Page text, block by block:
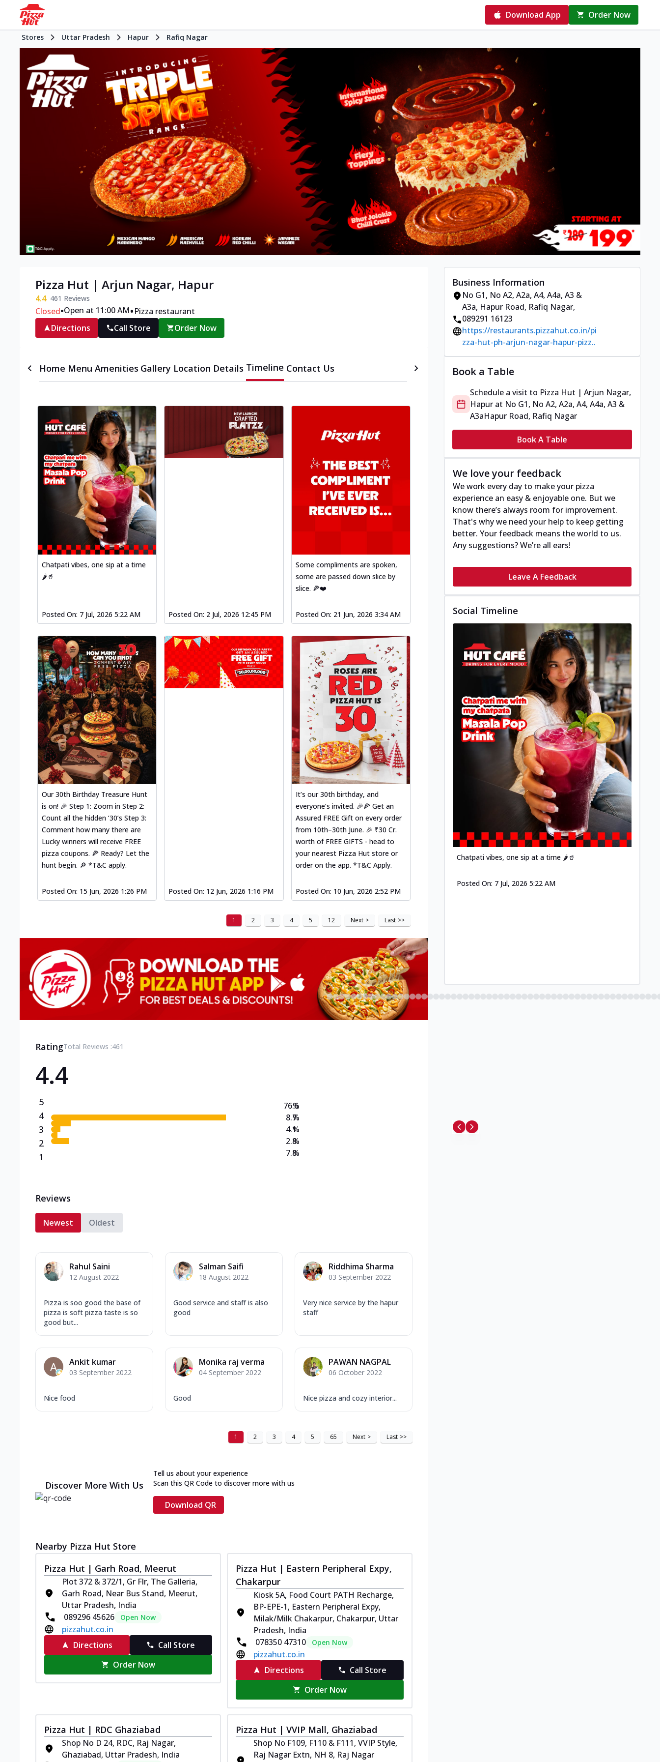
Download App Order Now
Stores Uttar Pradesh Hapur Rafiq Nagar
Pizza Hut | Arjun Nagar, Hapur
4.4 461 Reviews
Closed•Open at 11:00 AM•Pizza restaurant
Directions
Call Store Order Now
Home Menu Amenities Gallery Location Details Timeline Contact Us
Chatpati vibes, one sip at a time
🌶️🥤
Posted On: 7 Jul, 2026 5:22 AM Posted On: 2 Jul, 2026 12:45 PM
Some compliments are spoken,
some are passed down slice by
slice. 🍕❤️
Posted On: 21 Jun, 2026 3:34 AM
Our 30th Birthday Treasure Hunt
is on! 🎉 Step 1: Zoom in Step 2:
Count all the hidden ‘30’s Step 3:
Comment how many there are
Lucky winners will receive FREE
pizza coupons. 🍕 Ready? Let the
hunt begin. 🔎 *T&C apply.
Posted On: 15 Jun, 2026 1:26 PM Posted On: 12 Jun, 2026 1:16 PM
It’s our 30th birthday, and
everyone’s invited. 🎉🍕 Get an
Assured FREE Gift on every order
from 10th–30th June. 🎉 ₹30 Cr.
worth of FREE GIFTS - head to
your nearest Pizza Hut store or
order on the app. *T&C Apply.
Posted On: 10 Jun, 2026 2:52 PM
1 2 3 4 5 12 Next > Last >>
RatingTotal Reviews :461
4.4
5
4
3
2
1
76.6
8.7
4.1
2.8
7.8
%
%
%
%
%
Reviews
Newest Oldest
Rahul Saini
12 August 2022
Pizza is soo good the base of
pizza is soft pizza taste is so
good but...
Salman Saifi
18 August 2022
Good service and staff is also
good
Riddhima Sharma
03 September 2022
Very nice service by the hapur
staff
Ankit kumar
03 September 2022
Nice food
Monika raj verma
04 September 2022
Good
PAWAN NAGPAL
06 October 2022
Nice pizza and cozy interior...
1 2 3 4 5 65 Next > Last >>
Discover More With Us
Tell us about your experience
Scan this QR Code to discover more with us
Download QR
Nearby Pizza Hut Store
Pizza Hut | Garh Road, Meerut
Plot 372 & 372/1, Gr Flr, The Galleria,
Garh Road, Near Bus Stand, Meerut,
Uttar Pradesh, India
089296 45626
Open Now
pizzahut.co.in
Directions
Call Store
Order Now
Pizza Hut | Eastern Peripheral Expy,
Chakarpur
Kiosk 5A, Food Court PATH Recharge,
BP-EPE-1, Eastern Peripheral Expy,
Milak/Milk Chakarpur, Chakarpur, Uttar
Pradesh, India
078350 47310
Open Now
pizzahut.co.in
Directions
Call Store
Order Now
Pizza Hut | RDC Ghaziabad
Shop No D 24, RDC, Raj Nagar,
Ghaziabad, Uttar Pradesh, India
Pizza Hut | VVIP Mall, Ghaziabad
Shop No F109, F110 & F111, VVIP Style,
Raj Nagar Extn, NH 8, Raj Nagar
Business Information
No G1, No A2, A2a, A4, A4a, A3 &
A3a, Hapur Road, Rafiq Nagar,
089291 16123
https://restaurants.pizzahut.co.in/pi
zza-hut-ph-arjun-nagar-hapur-pizz..
Book a Table
Schedule a visit to Pizza Hut | Arjun Nagar,
Hapur at No G1, No A2, A2a, A4, A4a, A3 &
A3aHapur Road, Rafiq Nagar
Book A Table
We love your feedback
We work every day to make your pizza
experience an easy & enjoyable one. But we
know there’s always room for improvement.
That's why we need your help to keep getting
better. Your feedback means the world to us.
Any suggestions? We’re all ears!
Leave A Feedback
Social Timeline
Chatpati vibes, one sip at a time 🌶️🥤
Posted On: 7 Jul, 2026 5:22 AM